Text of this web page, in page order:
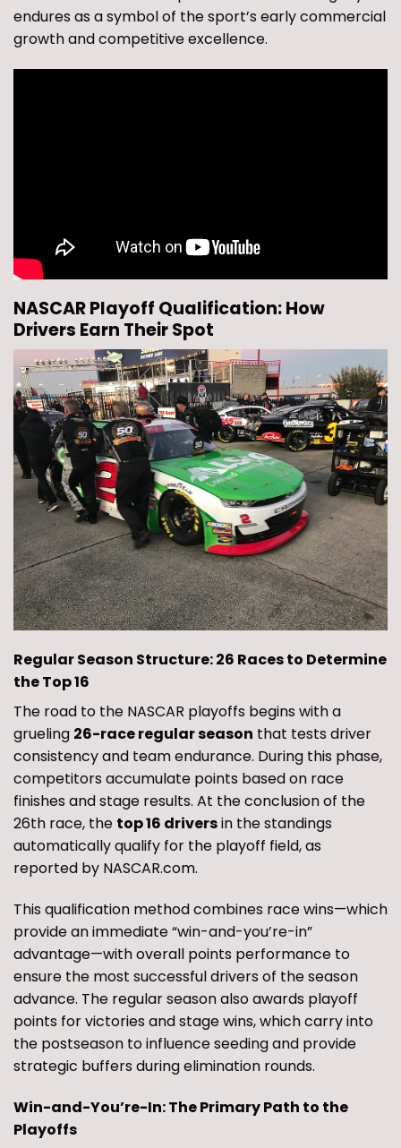
endures as a symbol of the sport’s early commercial
growth and competitive excellence.
NASCAR Playoff Qualification: How
Drivers Earn Their Spot
Regular Season Structure: 26 Races to Determine
the Top 16
The road to the NASCAR playoffs begins with a
grueling 26-race regular season that tests driver
consistency and team endurance. During this phase,
competitors accumulate points based on race
finishes and stage results. At the conclusion of the
26th race, the top 16 driversin the standings
automatically qualify for the playoff field, as
reported by NASCAR.com.
This qualification method combines race wins—which
provide an immediate “win-and-you’re-in”
advantage—with overall points performance to
ensure the most successful drivers of the season
advance. The regular season also awards playoff
points for victories and stage wins, which carry into
the postseason to influence seeding and provide
strategic buffers during elimination rounds.
Win-and-You’re-In: The Primary Path to the
Playoffs